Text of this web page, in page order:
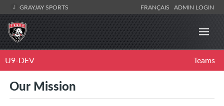
GRAYJAY SPORTS FRANÇAIS ADMIN LOGIN
U9-DEV Teams
Our Mission